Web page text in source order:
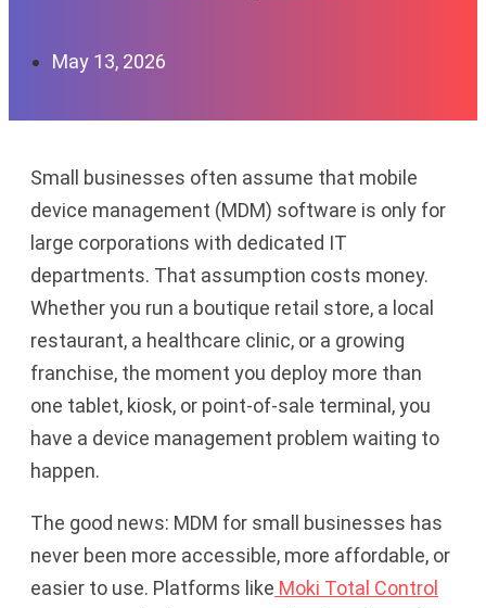
May 13, 2026
Small businesses often assume that mobile
device management (MDM) software is only for
large corporations with dedicated IT
departments. That assumption costs money.
Whether you run a boutique retail store, a local
restaurant, a healthcare clinic, or a growing
franchise, the moment you deploy more than
one tablet, kiosk, or point-of-sale terminal, you
have a device management problem waiting to
happen.
The good news: MDM for small businesses has
never been more accessible, more affordable, or
easier to use. Platforms like Moki Total Control